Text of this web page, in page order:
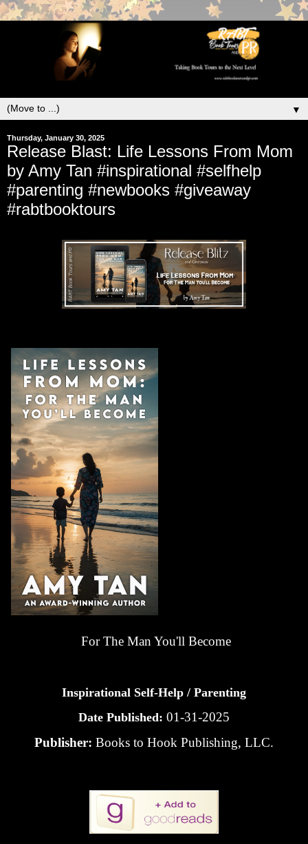
▼
Thursday, January 30, 2025
Release Blast: Life Lessons From Mom
by Amy Tan #inspirational #selfhelp
#parenting #newbooks #giveaway
#rabtbooktours
For The Man You'll Become
Inspirational Self-Help / Parenting
Date Published: 01-31-2025
Publisher: Books to Hook Publishing, LLC.